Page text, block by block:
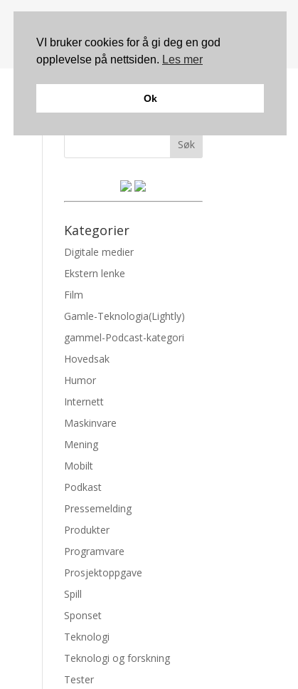
Søk
Kategorier
Digitale medier
Ekstern lenke
Film
Gamle-Teknologia(Lightly)
gammel-Podcast-kategori
Hovedsak
Humor
Internett
Maskinvare
Mening
Mobilt
Podkast
Pressemelding
Produkter
Programvare
Prosjektoppgave
Spill
Sponset
Teknologi
Teknologi og forskning
Tester
VI bruker cookies for å gi deg en god
opplevelse på nettsiden. Les mer
Ok